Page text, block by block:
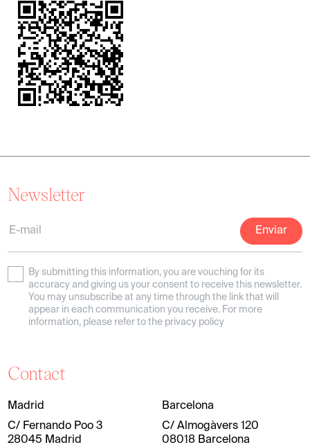
Newsletter
By submitting this information, you are vouching for its
accuracy and giving us your consent to receive this newsletter.
You may unsubscribe at any time through the link that will
appear in each communication you receive. For more
information, please refer to the privacy policy
Contact
Madrid
C/ Fernando Poo 3
28045 Madrid
Barcelona
C/ Almogàvers 120
08018 Barcelona